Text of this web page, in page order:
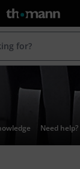
Need help?